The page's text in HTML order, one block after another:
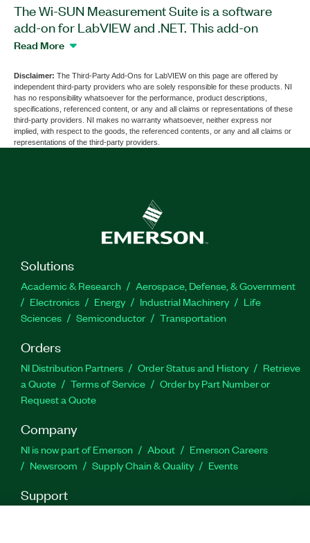
The Wi-SUN Measurement Suite is a software
add-on for LabVIEW and .NET. This add-on
provides generation and analysis functions for
PXI Vector Signal Generators, PXI Vector Signal
Analyzers, or PXI Vector Signal Transceivers. You
can use this add-on to perform demodulation
measurements such as EVM, MER, frequency
offset, IQ impairments, and more. You also can
layer (PHY) and medium access control (MAC)
layer payloads bits, and packet error
measurements. Payload types supported by the
Wi-SUN Measurement Suite include
pseudorandom noise (PN) sequences, user-
defined bits, test patterns, and from file.
Read More
Disclaimer: The Third-Party Add-Ons for LabVIEW on this page are offered by
independent third-party providers who are solely responsible for these products. NI
has no responsibility whatsoever for the performance, product descriptions,
specifications, referenced content, or any and all claims or representations of these
third-party providers. NI makes no warranty whatsoever, neither express nor
implied, with respect to the goods, the referenced contents, or any and all claims or
representations of the third-party providers.
Solutions
Academic & Research
Aerospace, Defense, & Government
Electronics
Energy Industrial Machinery
Life
Sciences
Semiconductor Transportation
Orders
NI Distribution Partners Order Status and History
Retrieve
a Quote
Terms of Service
Order by Part Number or
Request a Quote
Company
NI is now part of Emerson About
Emerson Careers
Newsroom
Supply Chain & Quality Events
Support